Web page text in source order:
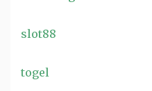
slot88
togel